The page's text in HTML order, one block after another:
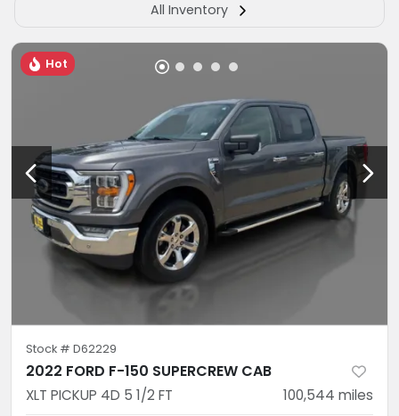
All Inventory
Hot
Stock # D62229
2022 FORD F-150 SUPERCREW CAB
XLT PICKUP 4D 5 1/2 FT 100,544 miles